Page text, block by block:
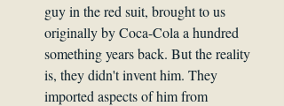
guy in the red suit, brought to us
originally by Coca-Cola a hundred
something years back. But the reality
is, they didn't invent him. They
imported aspects of him from